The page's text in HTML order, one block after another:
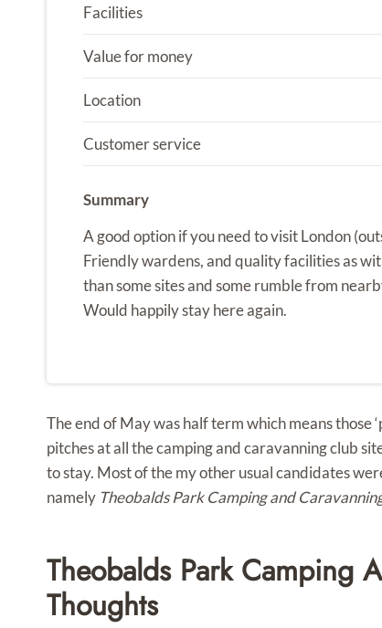
Facilities
Value for money
Location
Customer service
Summary
A good option if you need to visit London
Friendly wardens, and quality facilities as
than some sites and some rumble from
Would happily stay here again.
The end of May was half term which means
pitches at all the camping and caravanning club
to stay. Most of the my other usual candidates
namely Theobalds Park Camping and
Theobalds Park Camping
Thoughts